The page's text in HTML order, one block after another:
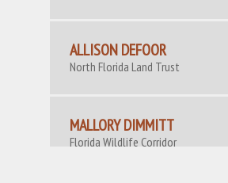
ALLISON DEFOOR
North Florida Land Trust
MALLORY DIMMITT
Florida Wildlife Corridor